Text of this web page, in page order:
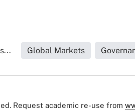
Global Markets
Request academic re-use from